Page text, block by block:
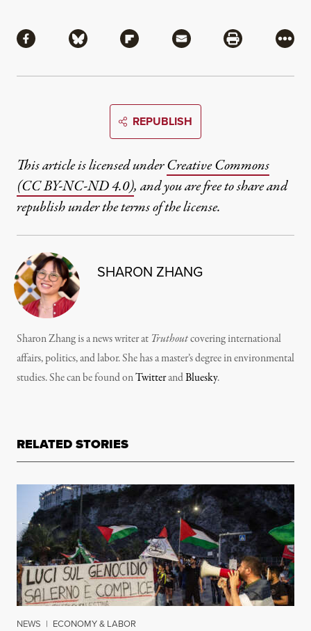
Share via Facebook
Share via BlueskyShare via Flipboard
Share via MailShare via
More
REPUBLISH
This article is licensed underCreative Commons
(CC BY-NC-ND 4.0), and you are free to share and
republish under the terms of the license.
SHARON ZHANG
Sharon Zhang is a news writer at Truthoutcovering international
affairs, politics, and labor. She has a master’s degree in environmental
studies. She can be found onTwitterandBluesky.
RELATED STORIES
NEWS | ECONOMY & LABOR